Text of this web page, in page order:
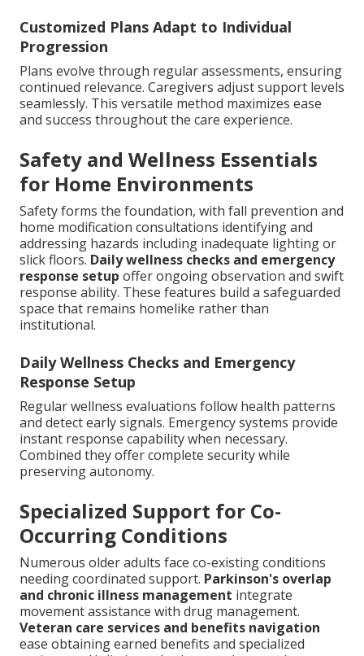
Customized Plans Adapt to Individual
Progression
Plans evolve through regular assessments, ensuring
continued relevance. Caregivers adjust support levels
seamlessly. This versatile method maximizes ease
and success throughout the care experience.
Safety and Wellness Essentials
for Home Environments
Safety forms the foundation, with fall prevention and
home modification consultations identifying and
addressing hazards including inadequate lighting or
slick floors. Daily wellness checks and emergency
response setup offer ongoing observation and swift
response ability. These features build a safeguarded
space that remains homelike rather than
institutional.
Daily Wellness Checks and Emergency
Response Setup
Regular wellness evaluations follow health patterns
and detect early signals. Emergency systems provide
instant response capability when necessary.
Combined they offer complete security while
preserving autonomy.
Specialized Support for Co-
Occurring Conditions
Numerous older adults face co-existing conditions
needing coordinated support. Parkinson's overlap
and chronic illness management integrate
movement assistance with drug management.
Veteran care services and benefits navigation
ease obtaining earned benefits and specialized